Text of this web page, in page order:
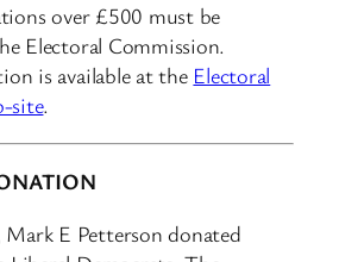
over £500 must be
Electoral Commission.
is available at the Electoral
site.
E Petterson donated